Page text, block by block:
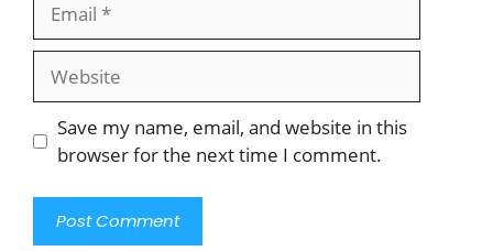
Website
Save my name, email, and website in this
browser for the next time I comment.